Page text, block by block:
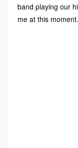
band playing our
me at this